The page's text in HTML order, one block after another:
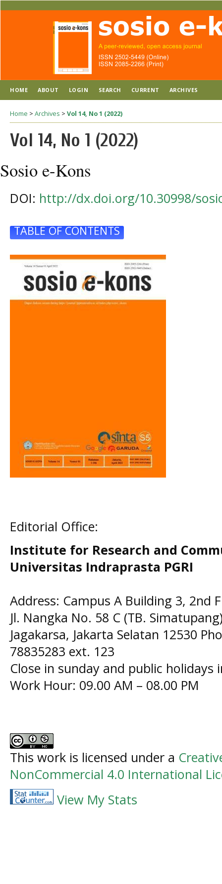
HOME ABOUT LOGIN SEARCH CURRENT ARCHIVES
Home > Archives > Vol 14, No 1 (2022)
Vol 14, No 1 (2022)
Sosio e-Kons
DOI: http://dx.doi.org/10.30998/
TABLE OF CONTENTS
Editorial Office:
Institute for Research and
Universitas Indraprasta PGRI
Address: Campus A Building 3, 2nd
Jl. Nangka No. 58 C (TB.
Jagakarsa, Jakarta Selatan 12530
78835283 ext. 123
Close in sunday and public holidays
Work Hour: 09.00 AM – 08.00 PM
This work is licensed under a
NonCommercial 4.0 International
View My Stats